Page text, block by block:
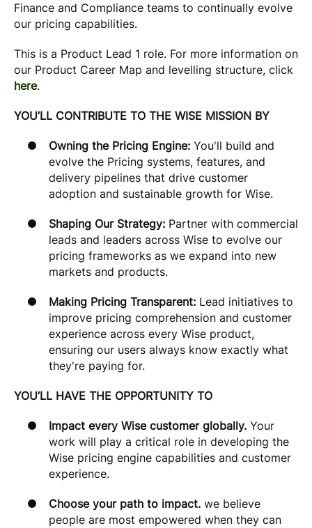
Finance and Compliance teams to continually evolve
our pricing capabilities.
This is a Product Lead 1 role. For more information on
our Product Career Map and levelling structure, click
here.
YOU’LL CONTRIBUTE TO THE WISE MISSION BY
Owning the Pricing Engine: You'll build and
evolve the Pricing systems, features, and
delivery pipelines that drive customer
adoption and sustainable growth for Wise.
Shaping Our Strategy: Partner with commercial
leads and leaders across Wise to evolve our
pricing frameworks as we expand into new
markets and products.
Making Pricing Transparent: Lead initiatives to
improve pricing comprehension and customer
experience across every Wise product,
ensuring our users always know exactly what
they're paying for.
YOU’LL HAVE THE OPPORTUNITY TO
Impact every Wise customer globally. Your
work will play a critical role in developing the
Wise pricing engine capabilities and customer
experience.
Choose your path to impact. we believe
people are most empowered when they can